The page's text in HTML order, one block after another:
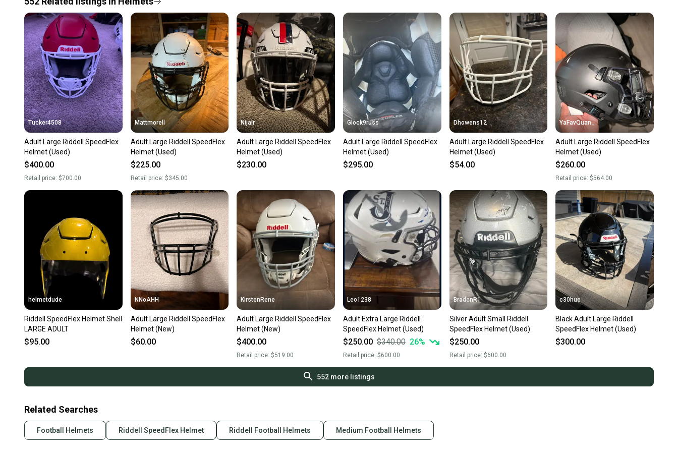
Our community is built on trust.
Sellers receive feedback on every transaction, so you can feel
confident before you purchase. Easily message the seller with
questions about your item at any time.
Tucker4508
Adult Large Riddell SpeedFlex
Helmet (Used)
$400.00
Retail price: $700.00
Mattmorell
Adult Large Riddell SpeedFlex
Helmet (Used)
$225.00
Retail price: $345.00
Nijalr
Adult Large Riddell SpeedFlex
Helmet (Used)
$230.00
Glock9russ
Adult Large Riddell SpeedFlex
Helmet (Used)
$295.00
Dhowens12
Adult Large Riddell SpeedFlex
Helmet (Used)
$54.00
YaFavQuan_
Adult Large Riddell SpeedFlex
Helmet (Used)
$260.00
Retail price:$564.00
helmetdude
Riddell SpeedFlex Helmet Shell
LARGE ADULT
$95.00
NNoAHH
Adult Large Riddell SpeedFlex
Helmet (New)
$60.00
KirstenRene
Adult Large Riddell SpeedFlex
Helmet (New)
$400.00
Retail price:$519.00
Leo1238
Adult Extra Large Riddell
SpeedFlex Helmet (Used)
$250.00 $340.00 26%
Retail price: $600.00
BradenR1
Silver Adult Small Riddell
SpeedFlex Helmet (Used)
$250.00
Retail price: $600.00
c30hue
Black Adult Large Riddell
SpeedFlex Helmet (Used)
$300.00
552more listings
Related Searches
Football Helmets Riddell SpeedFlex Helmet Riddell Football Helmets Medium Football Helmets